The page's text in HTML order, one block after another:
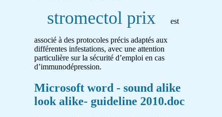
stromectol prix est
associé à des protocoles précis adaptés aux
différentes infestations, avec une attention
particulière sur la sécurité d’emploi en cas
d’immunodépression.
Microsoft word - sound alike
look alike- guideline 2010.doc